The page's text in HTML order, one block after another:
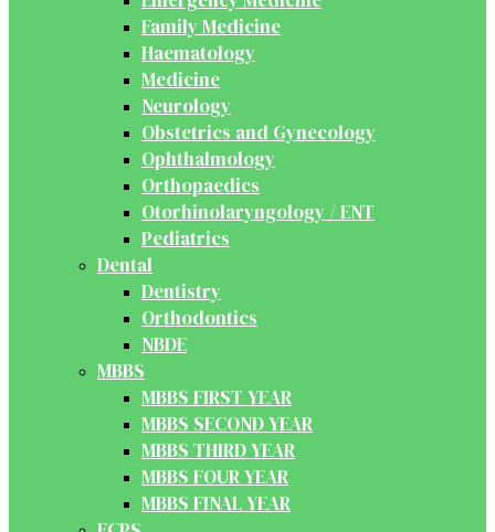
Family Medicine
Haematology
Medicine
Neurology
Obstetrics and Gynecology
Ophthalmology
Orthopaedics
Otorhinolaryngology / ENT
Pediatrics
Dental
Dentistry
Orthodontics
NBDE
MBBS
MBBS FIRST YEAR
MBBS SECOND YEAR
MBBS THIRD YEAR
MBBS FOUR YEAR
MBBS FINAL YEAR